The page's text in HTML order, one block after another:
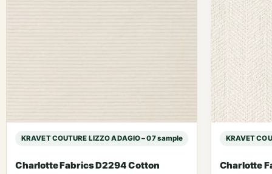
KRAVET COUTURE LIZZO ADAGIO – 07 sample
Charlotte Fabrics D2294 Cotton
KRAVET
Charlotte